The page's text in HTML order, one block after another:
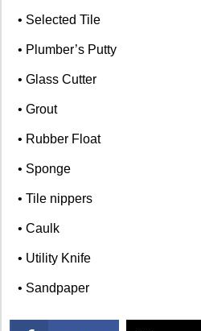
• Selected Tile
• Plumber’s Putty
• Glass Cutter
• Grout
• Rubber Float
• Sponge
• Tile nippers
• Caulk
• Utility Knife
• Sandpaper